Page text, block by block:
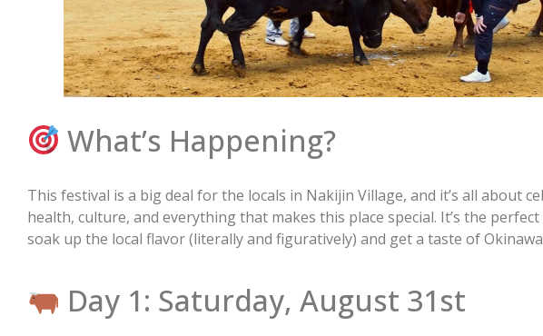
What’s Happening?
This festival is a big deal for the locals in Nakijin Village, and it’s all about
health, culture, and everything that makes this place special. It’s the perfect
soak up the local flavor (literally and figuratively) and get a taste of
Day 1: Saturday, August 31st